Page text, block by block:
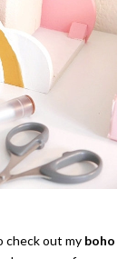
check out my boho